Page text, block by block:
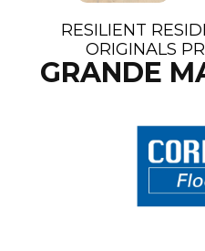
RESILIENT
ORIGINALS
GRANDE